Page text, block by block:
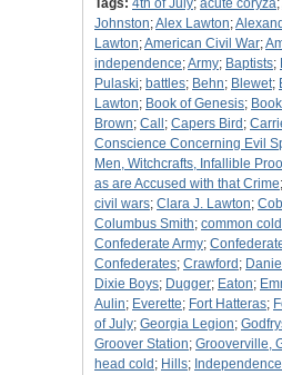
Tags: 4th of July; acute coryza;
Johnston;Alex Lawton;
Lawton;American Civil War;
independence;Army; Baptists;
Pulaski; battles; Behn; Blewet;
Lawton; Book of Genesis;
Brown; Call ; Capers Bird ;
Conscience Concerning Evil
Men, Witchcrafts, Infallible
as are Accused with that Crime;
civil wars; Clara J. Lawton;
Columbus Smith; common cold
Confederate Army;
Confederates; Crawford ; Daniel
Dixie Boys; Dugger; Eaton;
Aulin; Everette; Fort Hatteras;
of July; Georgia Legion;
Groover Station; Grooverville,
head cold ; Hills;